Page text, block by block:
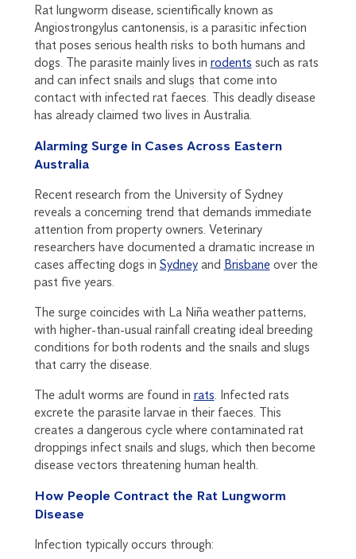
Rat lungworm disease, scientifically known as
Angiostrongylus cantonensis, is a parasitic infection
that poses serious health risks to both humans and
dogs. The parasite mainly lives in rodents such as rats
and can infect snails and slugs that come into
contact with infected rat faeces. This deadly disease
has already claimed two lives in Australia.
Alarming Surge in Cases Across Eastern
Australia
Recent research from the University of Sydney
reveals a concerning trend that demands immediate
attention from property owners. Veterinary
researchers have documented a dramatic increase in
cases affecting dogs in Sydneyand Brisbaneover the
past five years.
The surge coincides with La Niña weather patterns,
with higher-than-usual rainfall creating ideal breeding
conditions for both rodents and the snails and slugs
that carry the disease.
The adult worms are found in rats . Infected rats
excrete the parasite larvae in their faeces. This
creates a dangerous cycle where contaminated rat
droppings infect snails and slugs, which then become
disease vectors threatening human health.
How People Contract the Rat Lungworm
Disease
Infection typically occurs through: